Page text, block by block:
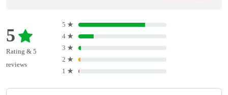
5
Rating & 5
reviews
5 ★
4 ★
3 ★
2 ★
1 ★